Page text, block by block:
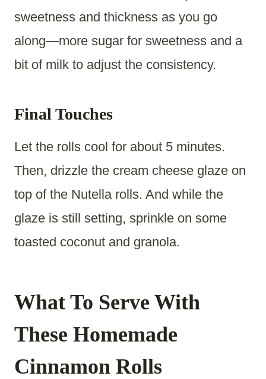
sweetness and thickness as you go
along—more sugar for sweetness and a
bit of milk to adjust the consistency.
Final Touches
Let the rolls cool for about 5 minutes.
Then, drizzle the cream cheese glaze on
top of the Nutella rolls. And while the
glaze is still setting, sprinkle on some
toasted coconut and granola.
What To Serve With
These Homemade
Cinnamon Rolls